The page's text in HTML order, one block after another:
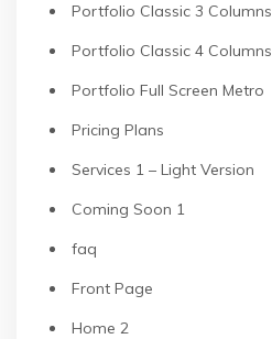
Portfolio Classic 3 Columns
Portfolio Classic 4 Columns
Portfolio Full Screen Metro
Pricing Plans
Services 1 – Light Version
Coming Soon 1
faq
Front Page
Home 2